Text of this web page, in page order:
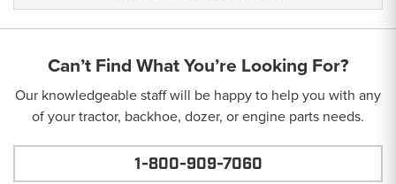
Can’t Find What You’re Looking For?
Our knowledgeable staff will be happy to help you with any
of your tractor, backhoe, dozer, or engine parts needs.
1-800-909-7060